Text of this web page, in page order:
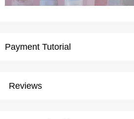
Payment Tutorial
Reviews